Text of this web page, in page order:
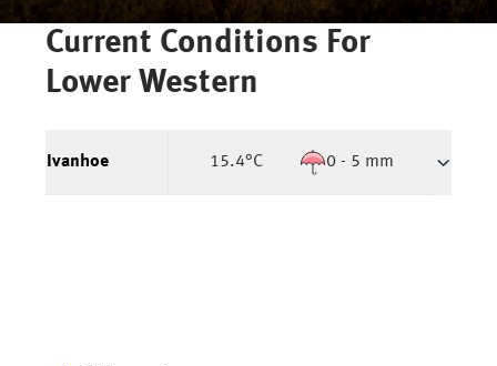
Current Conditions For
Lower Western
Ivanhoe 15.4°C 0 - 5 mm